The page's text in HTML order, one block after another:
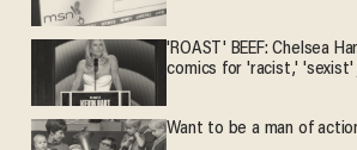
'ROAST' BEEF: Chelsea
comics for 'racist,' 'sexist'
Want to be a man of